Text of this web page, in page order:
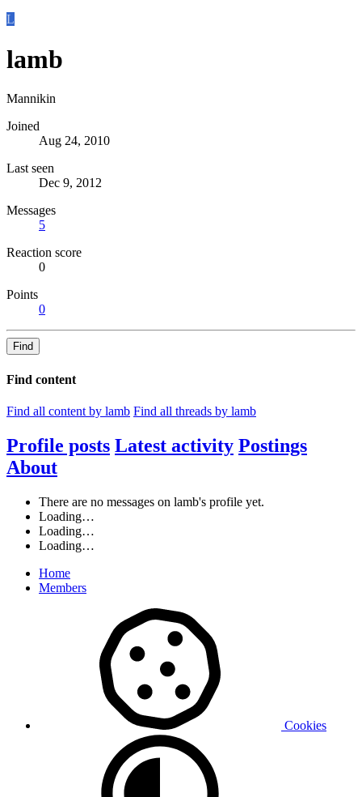
L
lamb
Mannikin
Joined
Aug 24, 2010
Last seen
Dec 9, 2012
Messages
5
Reaction score
0
Points
0
Find
Find content
Find all content by lamb Find all threads by lamb
Profile posts Latest activity Postings
About
There are no messages on lamb's profile yet.
Loading…
Loading…
Loading…
Home
Members
Cookies